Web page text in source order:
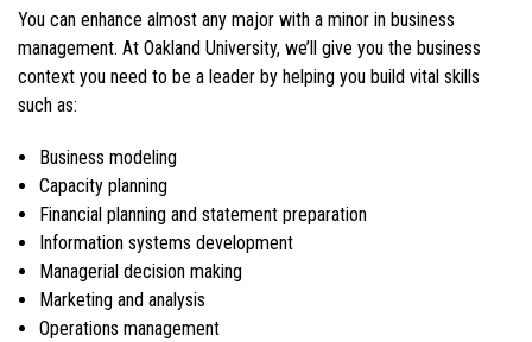
You can enhance almost any major with a minor in business
management. At Oakland University, we’ll give you the business
context you need to be a leader by helping you build vital skills
such as:
Business modeling
Capacity planning
Financial planning and statement preparation
Information systems development
Managerial decision making
Marketing and analysis
Operations management